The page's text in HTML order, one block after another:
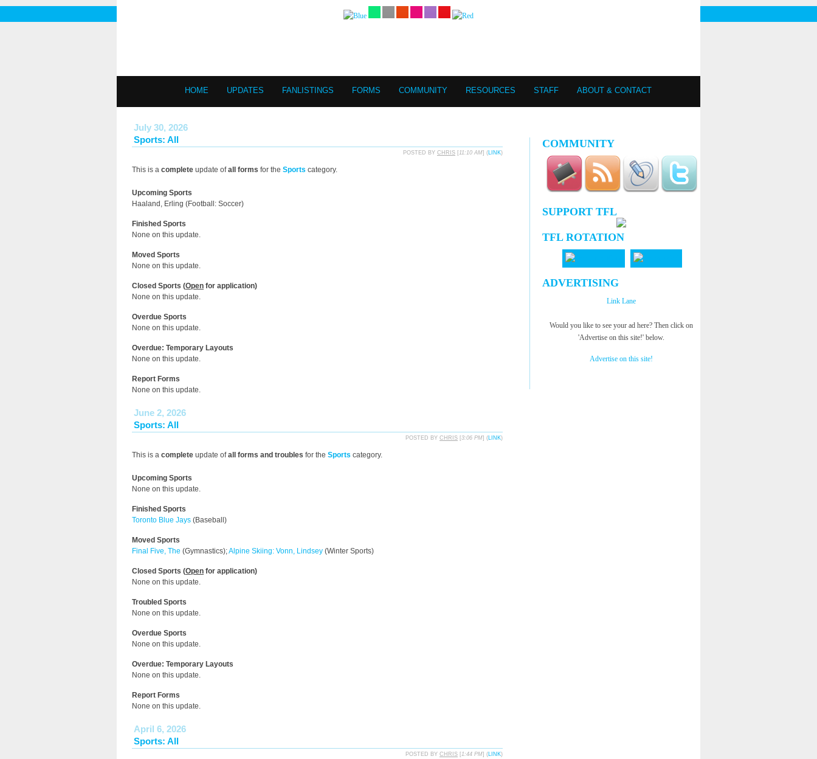
HOME UPDATES FANLISTINGS FORMS COMMUNITY RESOURCES STAFF ABOUT & CONTACT
July 30, 2026
Sports: All
POSTED BY CHRIS [11:10 AM] (LINK)
This is a complete update ofall forms for the Sports category.
Upcoming Sports
Haaland, Erling (Football: Soccer)
Finished Sports
None on this update.
Moved Sports
None on this update.
Closed Sports (Open for application)
None on this update.
Overdue Sports
None on this update.
Overdue: Temporary Layouts
None on this update.
Report Forms
None on this update.
June 2, 2026
Sports: All
POSTED BY CHRIS [3:06 PM] (LINK)
This is a complete update ofall forms and troubles for the Sports category.
Upcoming Sports
None on this update.
Finished Sports
Toronto Blue Jays (Baseball)
Moved Sports
Final Five, The (Gymnastics);Alpine Skiing: Vonn, Lindsey (Winter Sports)
Closed Sports (Open for application)
None on this update.
Troubled Sports
None on this update.
Overdue Sports
None on this update.
Overdue: Temporary Layouts
None on this update.
Report Forms
None on this update.
April 6, 2026
Sports: All
POSTED BY CHRIS [1:44 PM] (LINK)
COMMUNITY
SUPPORT TFL
TFL ROTATION
ADVERTISING
Link Lane
Would you like to see your ad here? Then click on
'Advertise on this site!' below.
Advertise on this site!